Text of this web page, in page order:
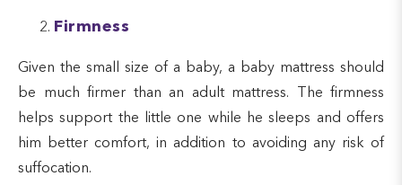
Firmness
Given the small size of a baby, a baby mattress should
be much firmer than an adult mattress. The firmness
helps support the little one while he sleeps and offers
him better comfort, in addition to avoiding any risk of
suffocation.